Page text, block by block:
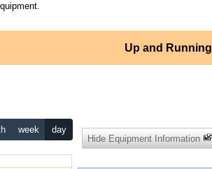
Up and Running
week day
Hide Equipment Information